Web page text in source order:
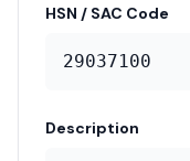
HSN / SAC Code
29037100
Description